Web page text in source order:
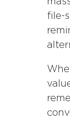
file-